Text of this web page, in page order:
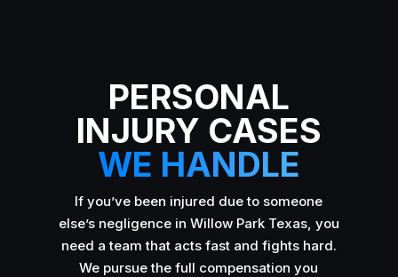
PERSONAL
INJURY CASES
WE HANDLE
If you’ve been injured due to someone
else’s negligence in Willow Park Texas, you
need a team that acts fast and fights hard.
We pursue the full compensation you